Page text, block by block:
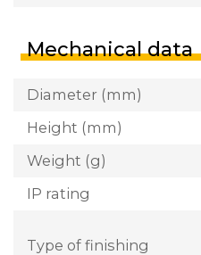
Mechanical data
Diameter (mm)
Height (mm)
Weight (g)
IP rating
Type of finishing